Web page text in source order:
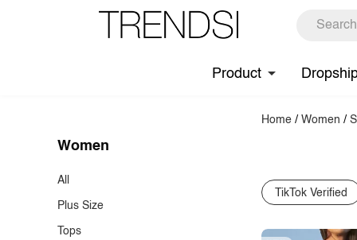
Product
Women
All
Plus Size
Tops
Home /Women /
TikTok Verified